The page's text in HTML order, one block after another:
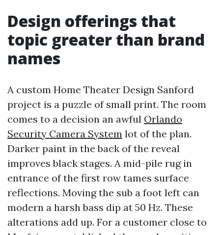
Design offerings that
topic greater than brand
names
A custom Home Theater Design Sanford
project is a puzzle of small print. The room
comes to a decision an awful Orlando
Security Camera System lot of the plan.
Darker paint in the back of the reveal
improves black stages. A mid-pile rug in
entrance of the first row tames surface
reflections. Moving the sub a foot left can
modern a harsh bass dip at 50 Hz. These
alterations add up. For a customer close to